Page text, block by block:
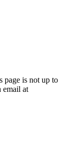
page is not up to
email at